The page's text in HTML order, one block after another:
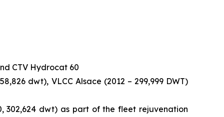
CTV Hydrocat 60
dwt), VLCC Alsace (2012 – 299,999 DWT)
302,624 dwt) as part of the fleet rejuvenation